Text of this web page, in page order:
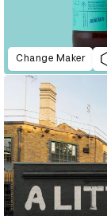
Change Maker